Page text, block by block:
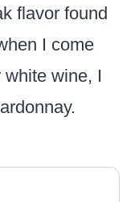
flavor found
I come
wine, I